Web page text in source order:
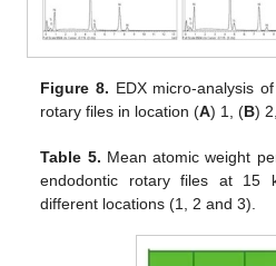
Figure 8. EDX micro-analysis
rotary files in location (A) 1, (B)
Table 5. Mean atomic weight
endodontic rotary files at 15
different locations (1, 2 and 3).